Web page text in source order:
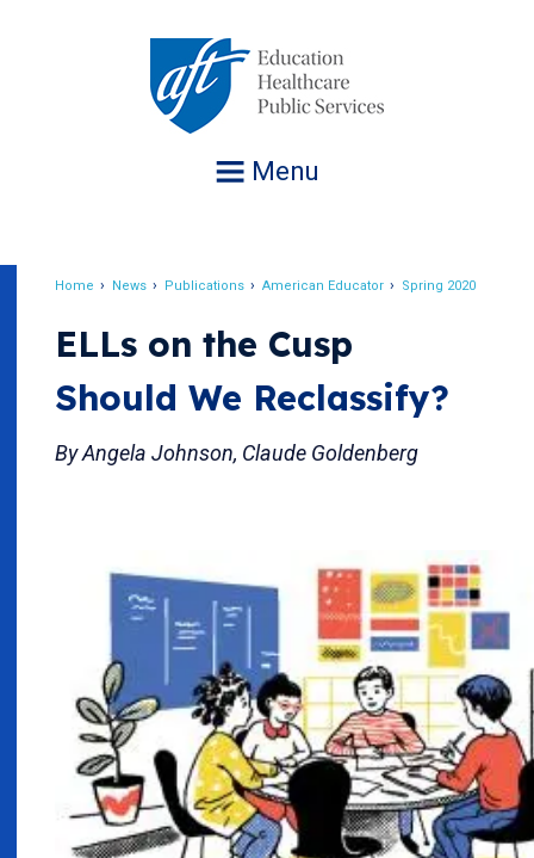
Menu
Home News Publications American Educator Spring 2020
ELLs on the Cusp
Should We Reclassify?
By Angela Johnson, Claude Goldenberg